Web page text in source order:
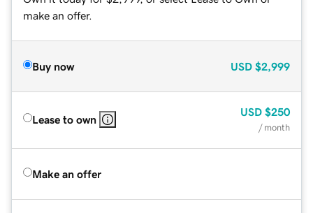
make an offer.
Buy now USD $2,999
Lease to own
USD $250
/ month
Make an offer